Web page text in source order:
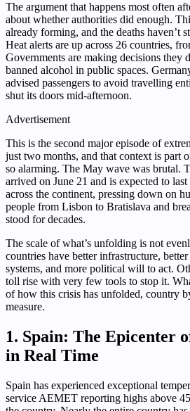
The argument that happens most often
about whether authorities did enough.
already forming, and the deaths haven’t
Heat alerts are up across 26 countries,
Governments are making decisions they
banned alcohol in public spaces.
advised passengers to avoid travelling
shut its doors mid-afternoon.
Advertisement
This is the second major episode of
just two months, and that context is part
so alarming. The May wave was brutal.
arrived on June 21 and is expected to
across the continent, pressing down on
people from Lisbon to Bratislava and
stood for decades.
The scale of what’s unfolding is not
countries have better infrastructure,
systems, and more political will to act.
toll rise with very few tools to stop it.
of how this crisis has unfolded, country
measure.
1. Spain: The Epicenter
in Real Time
Spain has experienced exceptional
service AEMET reporting highs above